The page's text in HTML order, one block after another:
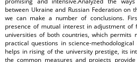
between Ukraine and Russian Federation on
we can make a number of conclusions.
presence of mutual interest in adjustment of
universities of both countries, which permits
practical questions in science-
helps in rising of the university prestige, its
the common measures and projects